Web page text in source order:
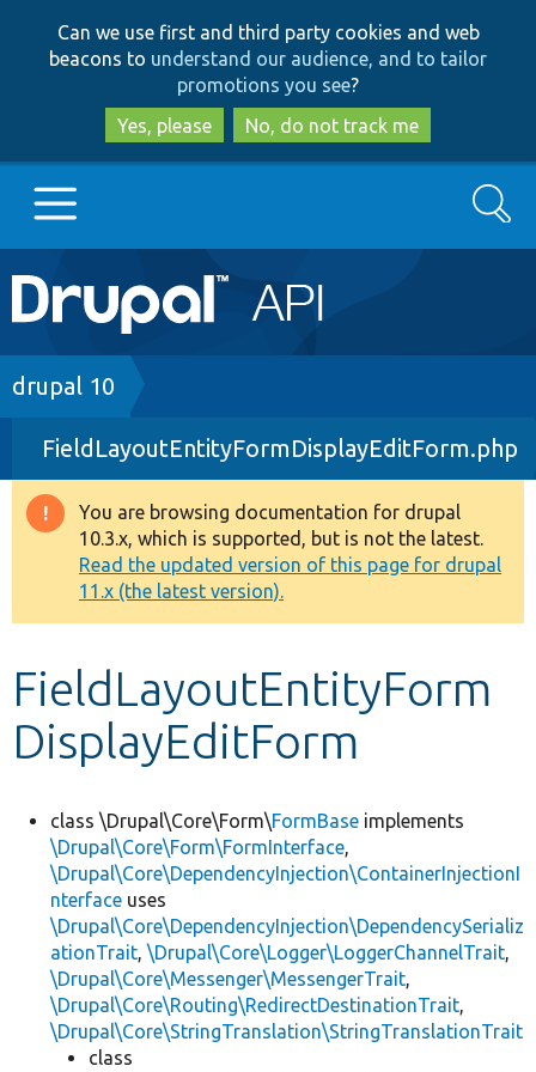
to
main
content
to
search
Can we use first and third party cookies and web
beacons to understand our audience, and to tailor
promotions you see?
Yes, please
No, do not track me
Main
navigation
Go to Drupal.org
Drupal 7
Drupal 8+
Other projects
Develop for Drupal
Search
Breadcrumb
drupal 10
FieldLayoutEntityFormDisplayEditForm.php
Warning
message
You are browsing documentation for drupal
10.3.x, which is supported, but is not the latest.
Read the updated version of this page for drupal
11.x (the latest version).
FieldLayoutEntityForm
DisplayEditForm
class \Drupal\Core\Form\FormBase implements
\Drupal\Core\Form\FormInterface,
\Drupal\Core\DependencyInjection\ContainerInjectionI
nterface uses
\Drupal\Core\DependencyInjection\DependencySerializ
ationTrait, \Drupal\Core\Logger\LoggerChannelTrait,
\Drupal\Core\Messenger\MessengerTrait,
\Drupal\Core\Routing\RedirectDestinationTrait,
\Drupal\Core\StringTranslation\StringTranslationTrait
class